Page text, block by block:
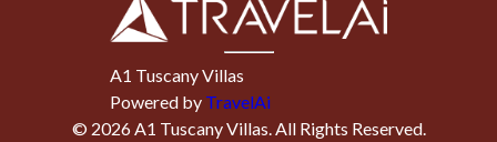
A1 Tuscany Villas
Powered by TravelAi
© 2026A1 Tuscany Villas. All Rights Reserved.